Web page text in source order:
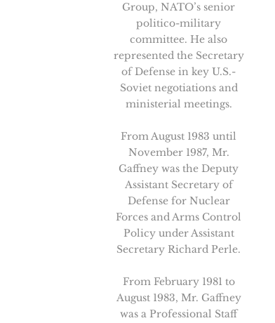
Group, NATO’s senior
politico-military
committee. He also
represented the Secretary
of Defense in key U.S.-
Soviet negotiations and
ministerial meetings.
From August 1983 until
November 1987, Mr.
Gaffney was the Deputy
Assistant Secretary of
Defense for Nuclear
Forces and Arms Control
Policy under Assistant
Secretary Richard Perle.
From February 1981 to
August 1983, Mr. Gaffney
was a Professional Staff